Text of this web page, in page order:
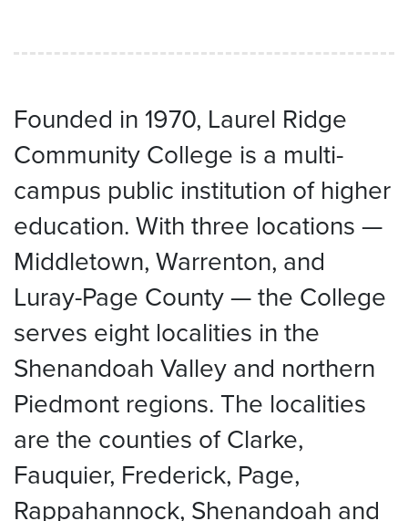
Founded in 1970, Laurel Ridge
Community College is a multi-
campus public institution of higher
education. With three locations —
Middletown, Warrenton, and
Luray-Page County — the College
serves eight localities in the
Shenandoah Valley and northern
Piedmont regions. The localities
are the counties of Clarke,
Fauquier, Frederick, Page,
Rappahannock, Shenandoah and